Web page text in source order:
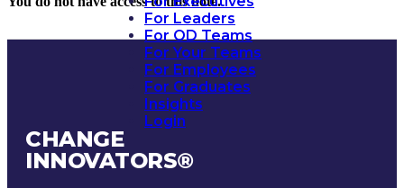
For Leaders
For OD Teams
For Your Teams
For Employees
For Graduates
Insights
Login
CHANGE
INNOVATORS®